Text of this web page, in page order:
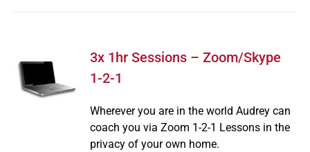
3x 1hr Sessions – Zoom/Skype
1-2-1
Wherever you are in the world Audrey can
coach you via Zoom 1-2-1 Lessons in the
privacy of your own home.